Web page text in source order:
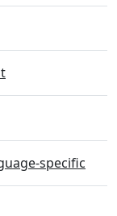
specific